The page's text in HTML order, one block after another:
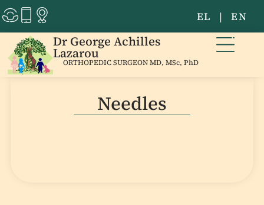
EL | EN
Dr George Achilles
Lazarou
ORTHOPEDIC SURGEON MD, MSc, PhD
Needles